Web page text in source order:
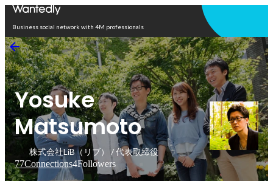
Business social network with 4M professionals
Yosuke
Matsumoto
株式会社LiB（リブ） / 代表取締役
77Connections4Followers